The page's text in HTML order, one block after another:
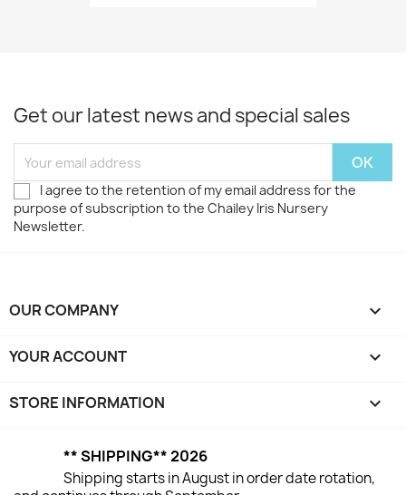
Get our latest news and special sales
I agree to the retention of my email address for the
purpose of subscription to the Chailey Iris Nursery
Newsletter.
OUR COMPANY 
YOUR ACCOUNT 
STORE INFORMATION keyboard_arrow_down
** SHIPPING** 2026
Shipping starts in August in order date rotation,